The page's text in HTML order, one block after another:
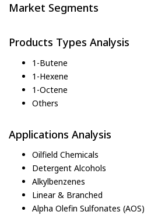
Market Segments
Products Types Analysis
1-Butene
1-Hexene
1-Octene
Others
Applications Analysis
Oilfield Chemicals
Detergent Alcohols
Alkylbenzenes
Linear & Branched
Alpha Olefin Sulfonates (AOS)